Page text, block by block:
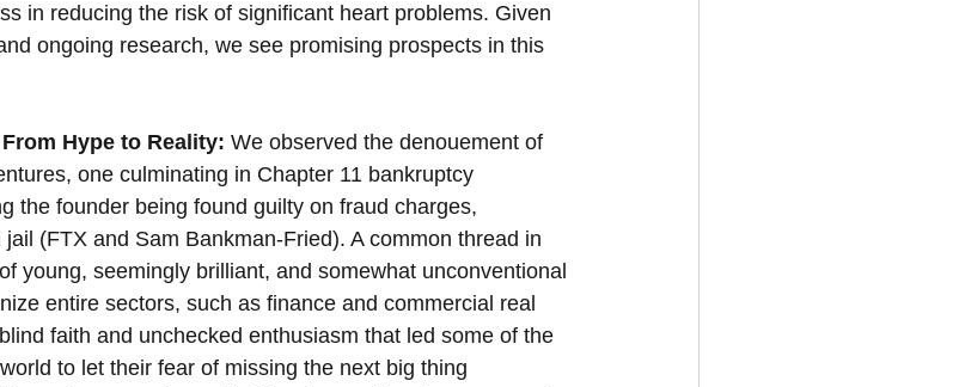
in reducing the risk of significant heart problems. Given
ongoing research, we see promising prospects in this
Hype to Reality: We observed the denouement of
one culminating in Chapter 11 bankruptcy
the founder being found guilty on fraud charges,
(FTX and Sam Bankman-Fried). A common thread in
young, seemingly brilliant, and somewhat unconventional
entire sectors, such as finance and commercial real
faith and unchecked enthusiasm that led some of the
to let their fear of missing the next big thing